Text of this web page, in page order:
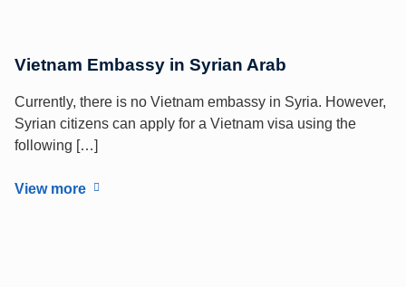
Vietnam Embassy in Syrian Arab
Currently, there is no Vietnam embassy in Syria. However,
Syrian citizens can apply for a Vietnam visa using the
following […]
View more